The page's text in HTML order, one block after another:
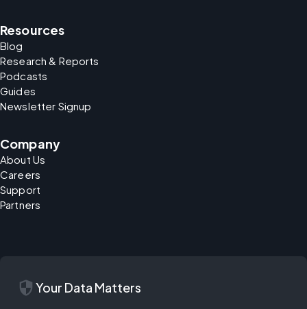
Resources
Blog
Research & Reports
Podcasts
Guides
Newsletter Signup
Company
About Us
Careers
Support
Partners
security Your Data Matters